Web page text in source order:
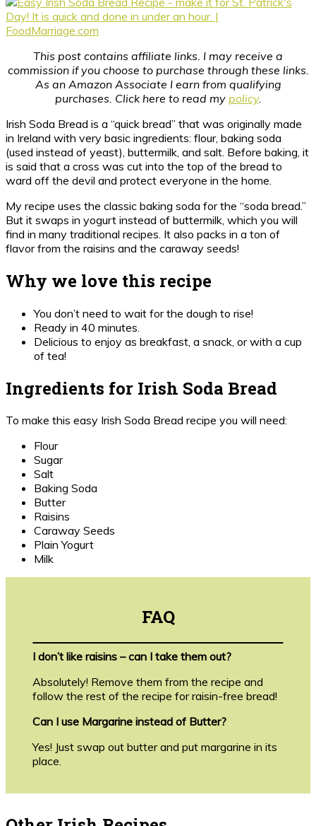
This post contains affiliate links. I may receive a
commission if you choose to purchase through these links.
As an Amazon Associate I earn from qualifying
purchases. Click here to read my policy.
Irish Soda Bread is a “quick bread” that was originally made
in Ireland with very basic ingredients: flour, baking soda
(used instead of yeast), buttermilk, and salt. Before baking, it
is said that a cross was cut into the top of the bread to
ward off the devil and protect everyone in the home.
My recipe uses the classic baking soda for the “soda bread.”
But it swaps in yogurt instead of buttermilk, which you will
find in many traditional recipes. It also packs in a ton of
flavor from the raisins and the caraway seeds!
Why we love this recipe
You don’t need to wait for the dough to rise!
Ready in 40 minutes.
Delicious to enjoy as breakfast, a snack, or with a cup
of tea!
Ingredients for Irish Soda Bread
To make this easy Irish Soda Bread recipe you will need:
Flour
Sugar
Salt
Baking Soda
Butter
Raisins
Caraway Seeds
Plain Yogurt
Milk
FAQ
I don’t like raisins – can I take them out?
Absolutely! Remove them from the recipe and
follow the rest of the recipe for raisin-free bread!
Can I use Margarine instead of Butter?
Yes! Just swap out butter and put margarine in its
place.